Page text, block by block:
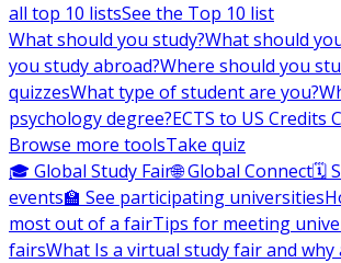
all top 10 listsSee the Top 10 list
What should you study?What should
you study abroad?Where should you
quizzesWhat type of student are you?
psychology degree?ECTS to US Credits
Browse more toolsTake quiz
🎓 Global Study Fair🌐 Global Connect🗓️
events🏫 See participating universities
most out of a fairTips for meeting
fairsWhat Is a virtual study fair and why